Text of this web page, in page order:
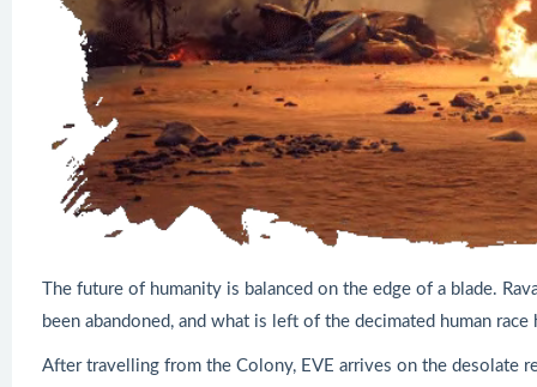
The future of humanity is balanced on the edge of a blade.
been abandoned, and what is left of the decimated human
After travelling from the Colony, EVE arrives on the desolate